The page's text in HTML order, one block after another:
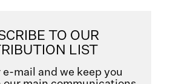
TO OUR
LIST
e-mail and we keep you